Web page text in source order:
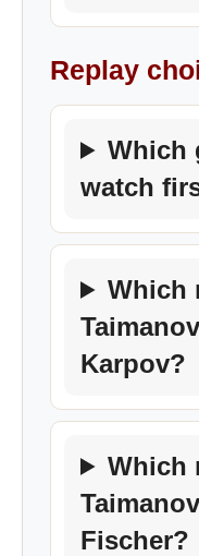
Replay
Which
watch
Which
Karpov?
Which
Fischer?